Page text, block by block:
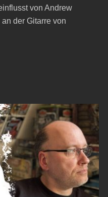
von Andrew
der Gitarre von